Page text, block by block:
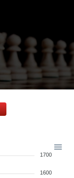
1700
1600